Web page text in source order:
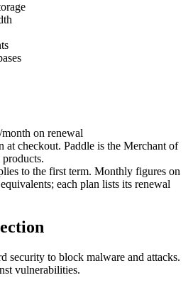
on renewal
at checkout. Paddle is the Merchant of
to the first term. Monthly figures on
each plan lists its renewal
security to block malware and attacks.
vulnerabilities.